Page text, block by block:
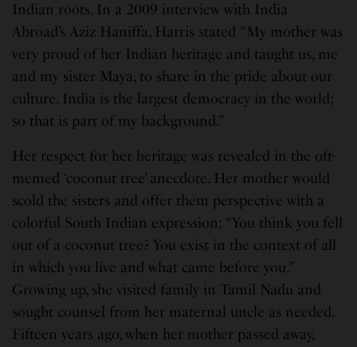
Indian roots. In a 2009 interview with India
Abroad’s Aziz Haniffa, Harris stated “My mother was
very proud of her Indian heritage and taught us, me
and my sister Maya, to share in the pride about our
culture. India is the largest democracy in the world;
so that is part of my background.”
Her respect for her heritage was revealed in the oft-
memed ‘coconut tree’ anecdote. Her mother would
scold the sisters and offer them perspective with a
colorful South Indian expression: “You think you fell
out of a coconut tree? You exist in the context of all
in which you live and what came before you.”
Growing up, she visited family in Tamil Nadu and
sought counsel from her maternal uncle as needed.
Fifteen years ago, when her mother passed away,